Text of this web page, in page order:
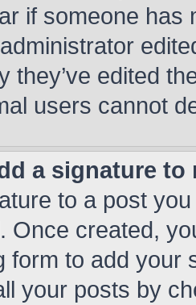
if someone has
they’ve edited
users cannot
a signature to
to a post
Once created,
form to add your
your posts by